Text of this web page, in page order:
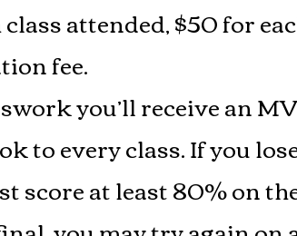
attended, $50 for
fee.
you’ll receive an
to every class. If you
score at least 80% on